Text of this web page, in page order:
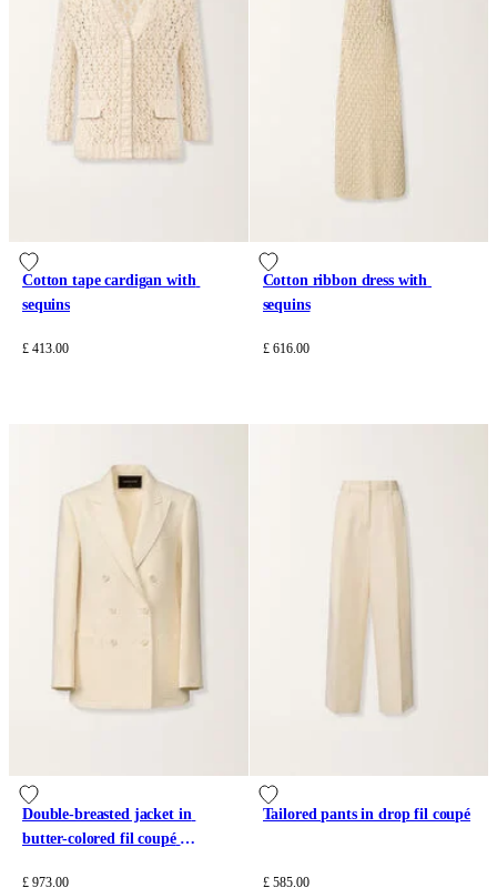
Cotton tape cardigan with
sequins
£ 413.00
Cotton ribbon dress with
sequins
£ 616.00
Double-breasted jacket in
butter-colored fil coupé
£ 973.00
Tailored pants in drop fil coupé
£ 585.00